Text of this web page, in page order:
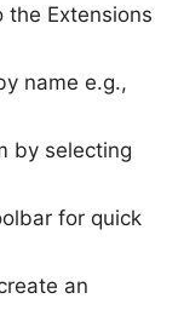
the Extensions
name e.g.,
by selecting
for quick
an